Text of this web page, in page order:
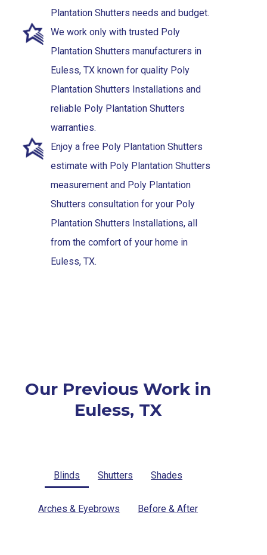
Plantation Shutters needs and budget.
We work only with trusted Poly
Plantation Shutters manufacturers in
Euless, TX known for quality Poly
Plantation Shutters Installations and
reliable Poly Plantation Shutters
warranties.
Enjoy a free Poly Plantation Shutters
estimate with Poly Plantation Shutters
measurement and Poly Plantation
Shutters consultation for your Poly
Plantation Shutters Installations, all
from the comfort of your home in
Euless, TX.
Our Previous Work in
Euless, TX
Blinds Shutters Shades
Arches & Eyebrows Before & After